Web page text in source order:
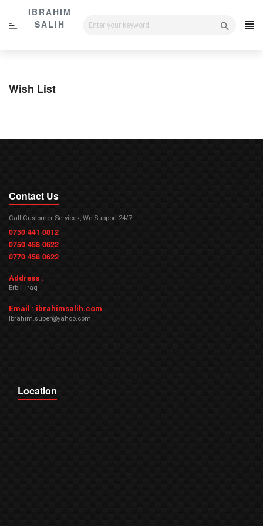
content
IBRAHIM
SALIH
Wish List
Contact Us
Call Customer Services, We Support 24/7 :
0750 441 0812
0750 458 0622
0770 458 0622
Address :
Erbil- Iraq
Email : ibrahimsalih.com
Ibrahim.super@yahoo.com
Location